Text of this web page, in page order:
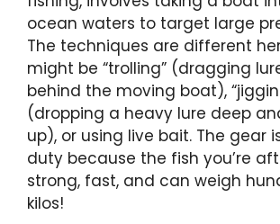
ocean waters to target large
The techniques are different
might be “trolling” (dragging
behind the moving boat),
(dropping a heavy lure deep
up), or using live bait. The gear
duty because the fish you’re
strong, fast, and can weigh
kilos!